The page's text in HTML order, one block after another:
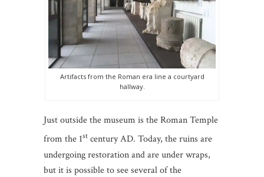
Artifacts from the Roman era line a courtyard
hallway.
Just outside the museum is the Roman Temple
from the 1st century AD. Today, the ruins are
undergoing restoration and are under wraps,
but it is possible to see several of the